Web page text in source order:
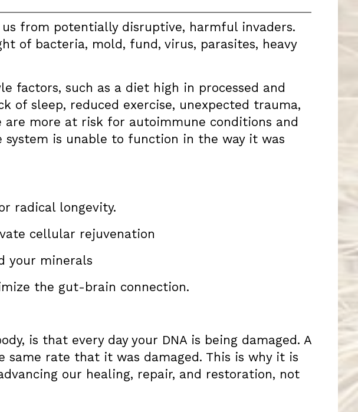
from potentially disruptive, harmful invaders.
of bacteria, mold, fund, virus, parasites, heavy
factors, such as a diet high in processed and
of sleep, reduced exercise, unexpected trauma,
are more at risk for autoimmune conditions and
system is unable to function in the way it was
radical longevity.
cellular rejuvenation
your minerals
the gut-brain connection.
is that every day your DNA is being damaged. A
same rate that it was damaged. This is why it is
our healing, repair, and restoration, not